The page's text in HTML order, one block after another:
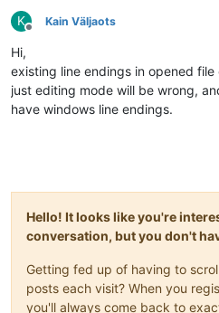
K
Offline
Kain Väljaots
Hi,
existing line endings in opened
just editing mode will be wrong,
have windows line endings.
Hello! It looks like you're
conversation, but you don't
Getting fed up of having to
posts each visit? When you
you'll always come back to